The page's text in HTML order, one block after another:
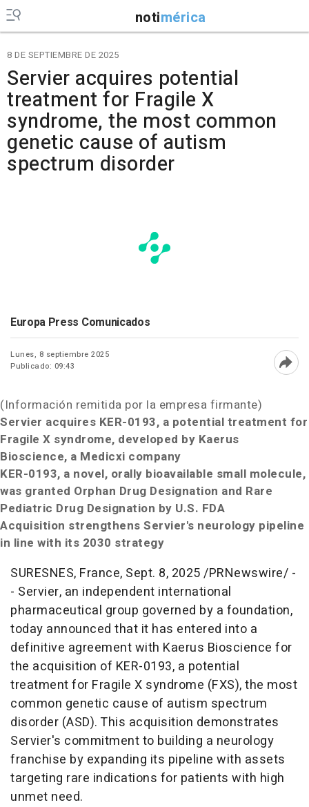
notimérica
8 DE SEPTIEMBRE DE 2025
Servier acquires potential
treatment for Fragile X
syndrome, the most common
genetic cause of autism
spectrum disorder
Europa Press Comunicados
Lunes, 8 septiembre 2025
Publicado: 09:43
(Información remitida por la empresa firmante)
Servier acquires KER-0193, a potential treatment for
Fragile X syndrome, developed by Kaerus
Bioscience, a Medicxi company
KER-0193, a novel, orally bioavailable small molecule,
was granted Orphan Drug Designation and Rare
Pediatric Drug Designation by U.S. FDA
Acquisition strengthens Servier's neurology pipeline
in line with its 2030 strategy
SURESNES, France, Sept. 8, 2025/PRNewswire/ -
- Servier, an independent international
pharmaceutical group governed by a foundation,
today announced that it has entered into a
definitive agreement with Kaerus Bioscience for
the acquisition of KER-0193, a potential
treatment for Fragile X syndrome (FXS), the most
common genetic cause of autism spectrum
disorder (ASD). This acquisition demonstrates
Servier's commitment to building a neurology
franchise by expanding its pipeline with assets
targeting rare indications for patients with high
unmet need.